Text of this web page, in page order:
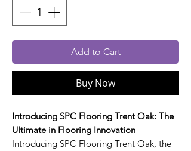
Add to Cart
Buy Now
Introducing SPC Flooring Trent Oak: The
Ultimate in Flooring Innovation
Introducing SPC Flooring Trent Oak, the